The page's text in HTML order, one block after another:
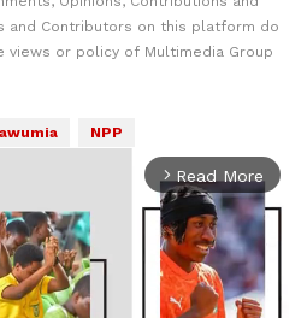
and Contributors on this platform do
or policy of Multimedia Group
NPP
arrow_forward_ios Read More